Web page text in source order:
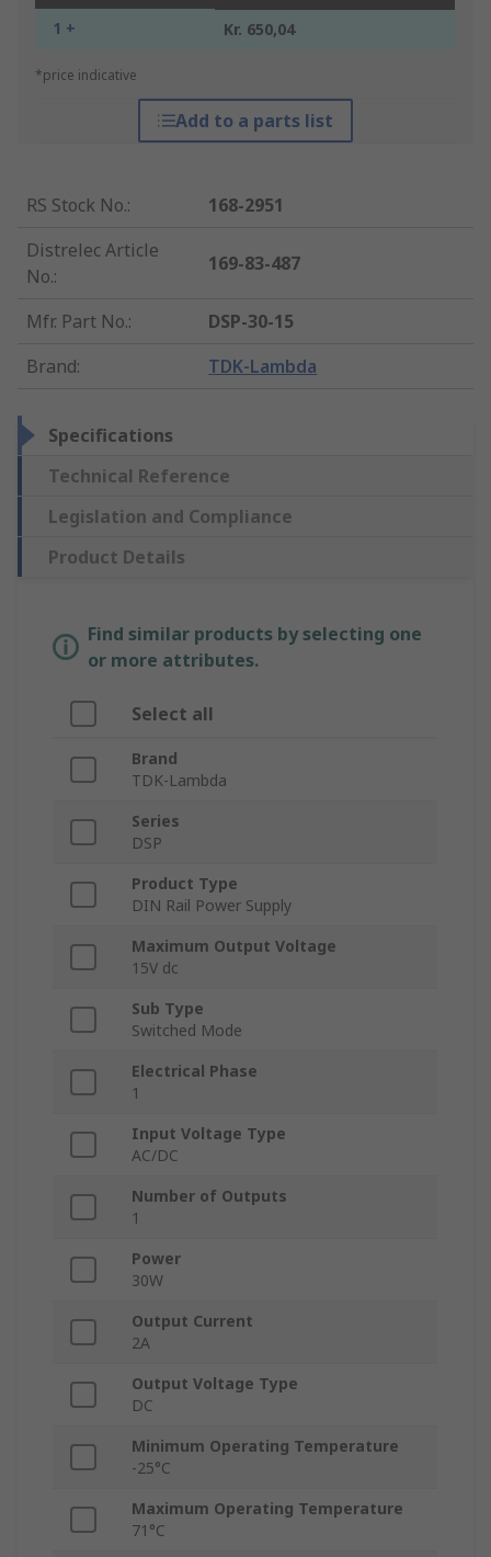
1 + Kr. 650,04
*price indicative
Add to a parts list
RS Stock No.:
168-2951
Distrelec Article
No.:
169-83-487
Mfr. Part No.:
DSP-30-15
Brand: TDK-Lambda
Specifications
Technical Reference
Legislation and Compliance
Product Details
Find similar products by selecting one
or more attributes.
Select all
Brand
TDK-Lambda
Series
DSP
Product Type
DIN Rail Power Supply
Maximum Output Voltage
15V dc
Sub Type
Switched Mode
Electrical Phase
1
Input Voltage Type
AC/DC
Number of Outputs
1
Power
30W
Output Current
2A
Output Voltage Type
DC
Minimum Operating Temperature
-25°C
Maximum Operating Temperature
71°C